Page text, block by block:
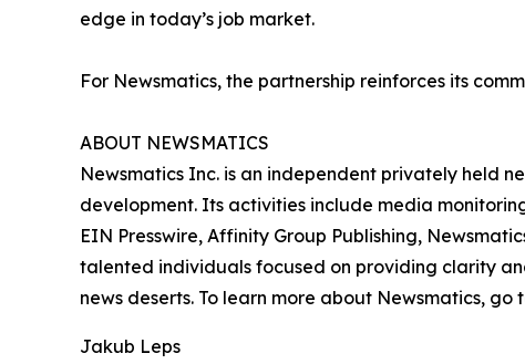
edge in today’s job market.
For Newsmatics, the partnership reinforces its
ABOUT NEWSMATICS
Newsmatics Inc. is an independent privately held
development. Its activities include media
EIN Presswire, Affinity Group Publishing,
talented individuals focused on providing clarity
news deserts. To learn more about Newsmatics, go
Jakub Leps